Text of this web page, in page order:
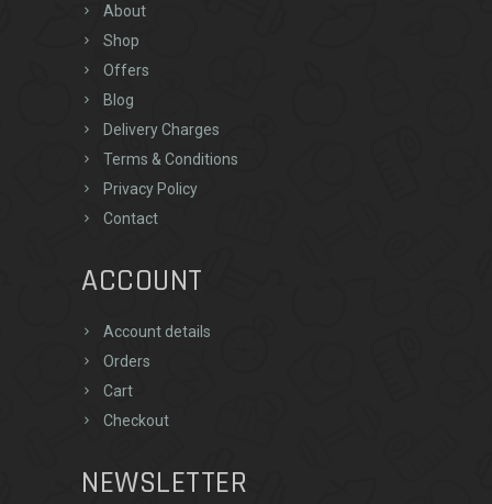
About
Shop
Offers
Blog
Delivery Charges
Terms & Conditions
Privacy Policy
Contact
ACCOUNT
Account details
Orders
Cart
Checkout
NEWSLETTER